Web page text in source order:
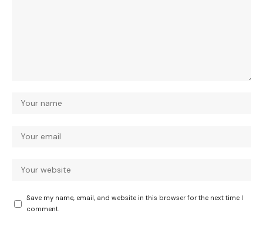
Save my name, email, and website in this browser for the next time I
comment.